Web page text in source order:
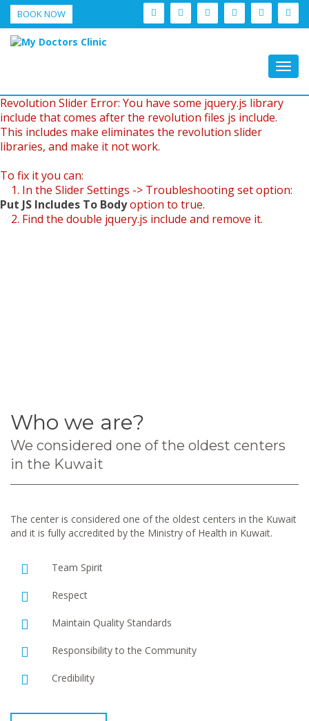
BOOK NOW
Revolution Slider Error: You have some jquery.js library
include that comes after the revolution files js include.
This includes make eliminates the revolution slider
libraries, and make it not work.
To fix it you can:
1. In the Slider Settings -> Troubleshooting set option:
Put JS Includes To Bodyoption to true.
2. Find the double jquery.js include and remove it.
Who we are?
We considered one of the oldest centers
in the Kuwait
The center is considered one of the oldest centers in the Kuwait
and it is fully accredited by the Ministry of Health in Kuwait.
Team Spirit
Respect
Maintain Quality Standards
Responsibility to the Community
Credibility